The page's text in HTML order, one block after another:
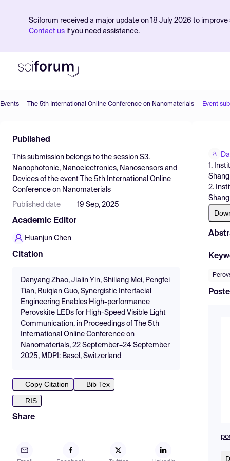
Sciforum received a major update on 18 July 2026 to
Contact us if you need assistance.
Find Events
Pricing
Resources
Events The 5th International Online Conference on Nanomaterials Event
Published
This submission belongs to the session S3.
Nanophotonic, Nanoelectronics, Nanosensors and
Devices of the event
The 5th International Online
Conference on Nanomaterials
Published date 19 Sep, 2025
Academic Editor
Huanjun Chen
Citation
Danyang Zhao, Jialin Yin, Shiliang Mei, Pengfei
Tian, Ruiqian Guo, Synergistic Interfacial
Engineering Enables High-performance
Perovskite LEDs for High-Speed Visible Light
Communication, in Proceedings of The 5th
International Online Conference on
Nanomaterials, 22 September–24 September
2025, MDPI: Basel, Switzerland
Copy Citation
Bib Tex
RIS
Share
1.
2.